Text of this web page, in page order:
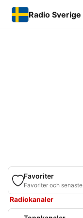
Radio Sverige
Favoriter
Favoriter och senaste
Radiokanaler